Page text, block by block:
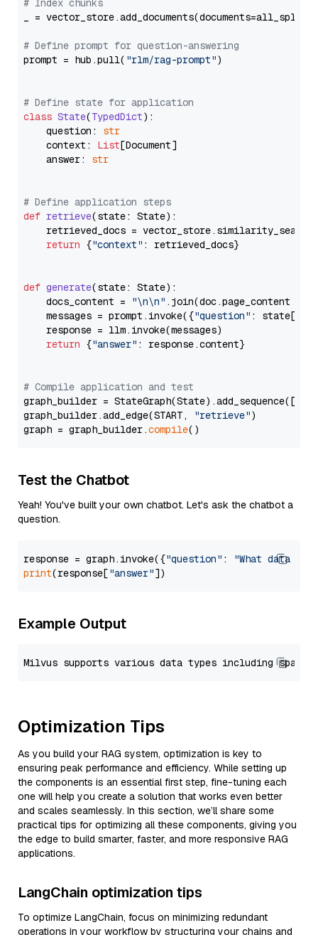
# Index chunks
_ = vector_store.add_documents(documents=all_splits)
# Define prompt for question-answering
prompt = hub.pull( "rlm/rag-prompt")
# Define state for application
class State(TypedDict):
    question:
str
    context:
List[Document]
    answer:
str
# Define application steps
def retrieve(state: State):
retrieved_docs =
return {"context" : retrieved_docs}
def generate(state: State):
    docs_content =
"\n\n" .join(doc.page_content
    messages = prompt.invoke({
"question" : state[
    response = llm.invoke(messages)
return {"answer" : response.content}
# Compile application and test
graph_builder =
graph_builder.add_edge(START,
"retrieve")
graph = graph_builder.compile
Test the Chatbot
Yeah! You've built your own chatbot. Let's ask the chatbot a
question.
response = graph.invoke({"question" :
"What data
print(response["answer"
Example Output
Optimization Tips
As you build your RAG system, optimization is key to
ensuring peak performance and efficiency. While setting up
the components is an essential first step, fine-tuning each
one will help you create a solution that works even better
and scales seamlessly. In this section, we’ll share some
practical tips for optimizing all these components, giving you
the edge to build smarter, faster, and more responsive RAG
applications.
LangChain optimization tips
To optimize LangChain, focus on minimizing redundant
operations in your workflow by structuring your chains and